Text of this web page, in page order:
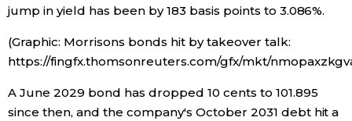
Family
Work
Education
jump in yield has been by 183 basis points to 3.086%.
(Graphic: Morrisons bonds hit by takeover talk:
https://fingfx.thomsonreuters.com/gfx/mkt/
A June 2029 bond has dropped 10 cents to 101.895
since then, and the company's October 2031 debt hit a